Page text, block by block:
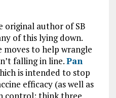
original author of SB
of this lying down.
moves to help wrangle
falling in line.Pan
is intended to stop
efficacy (as well as